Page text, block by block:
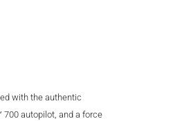
with the authentic
700 autopilot, and a force